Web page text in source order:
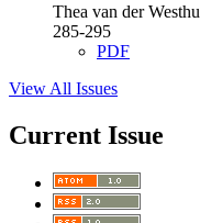
Thea van der
285-295
PDF
View All Issues
Current Issue